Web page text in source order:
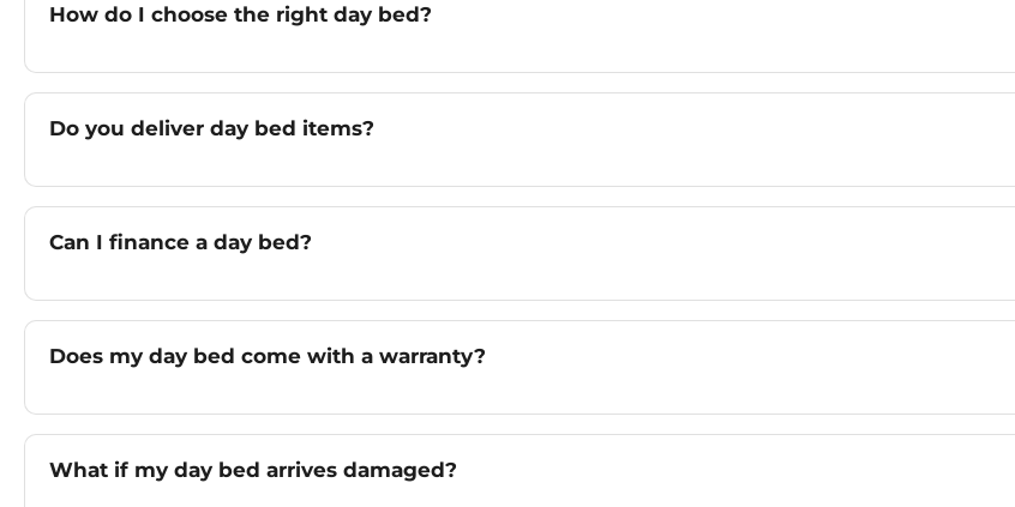
How do I choose the right day bed?
Do you deliver day bed items?
Can I finance a day bed?
Does my day bed come with a warranty?
What if my day bed arrives damaged?